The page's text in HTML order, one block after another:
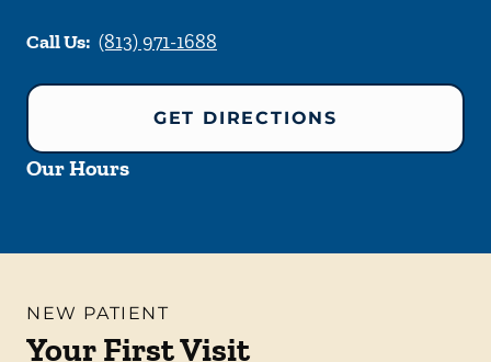
Call Us: (813) 971-1688
GET DIRECTIONS
Our Hours
NEW PATIENT
Your First Visit